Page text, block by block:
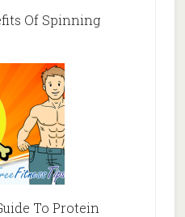
Of Spinning
To Protein